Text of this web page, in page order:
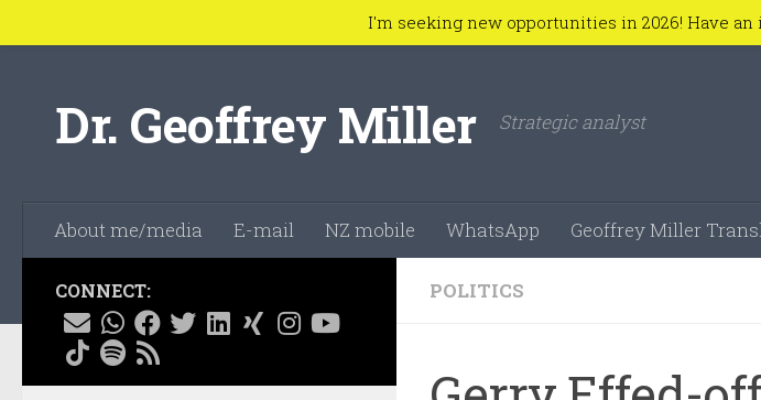
Dr. Geoffrey Miller Strategic analyst
About me/media E-mail NZ mobile WhatsApp Geoffrey Miller
POLITICS
CONNECT:
I'm seeking new opportunities in 2026! Have